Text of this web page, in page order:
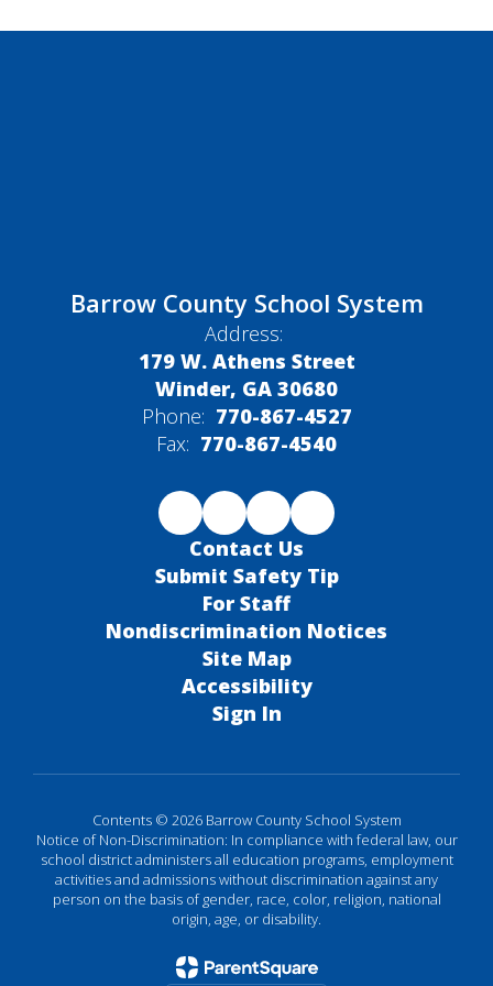
Barrow County School System
Address:
179 W. Athens Street
Winder, GA 30680
Phone: 770-867-4527
Fax: 770-867-4540
Contact Us
Submit Safety Tip
For Staff
Nondiscrimination Notices
Site Map
Accessibility
Sign In
Contents © 2026 Barrow County School System
Notice of Non-Discrimination: In compliance with federal law, our
school district administers all education programs, employment
activities and admissions without discrimination against any
person on the basis of gender, race, color, religion, national
origin, age, or disability.